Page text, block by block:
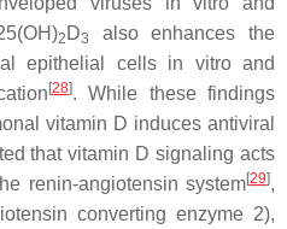
2 D3
also enhances the
epithelial cells in vitro and
[28]. While these findings
vitamin D induces antiviral
that vitamin D signaling acts
renin-angiotensin system[29],
converting enzyme 2),